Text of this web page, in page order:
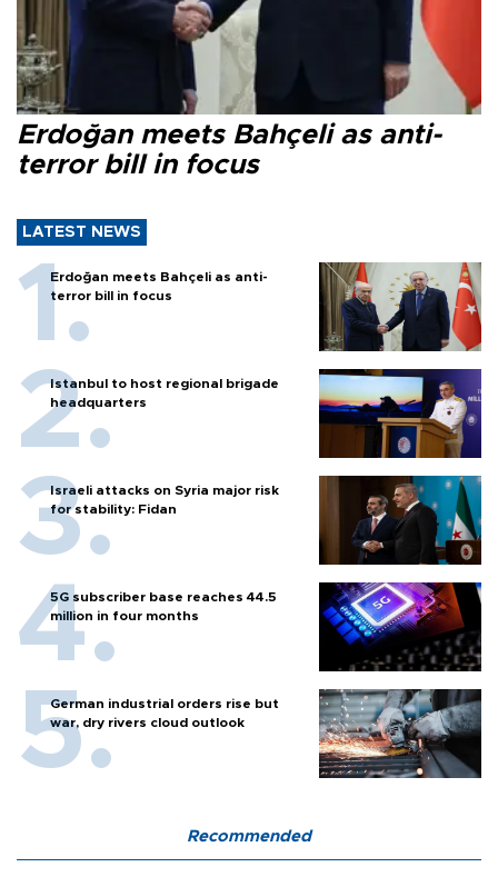
Erdoğan meets Bahçeli as anti-
terror bill in focus
LATEST NEWS
Erdoğan meets Bahçeli as anti-
terror bill in focus
Istanbul to host regional brigade
headquarters
Israeli attacks on Syria major risk
for stability: Fidan
5G subscriber base reaches 44.5
million in four months
German industrial orders rise but
war, dry rivers cloud outlook
Recommended